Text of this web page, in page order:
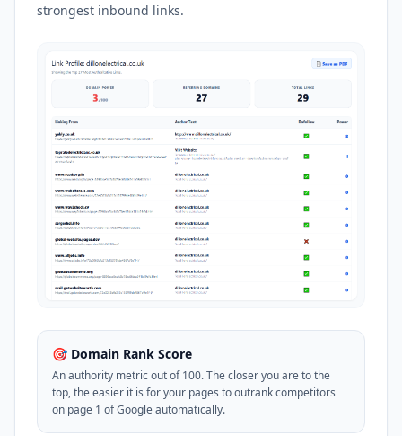
strongest inbound links.
🎯 Domain Rank Score
An authority metric out of 100. The closer you are to the
top, the easier it is for your pages to outrank competitors
on page 1 of Google automatically.